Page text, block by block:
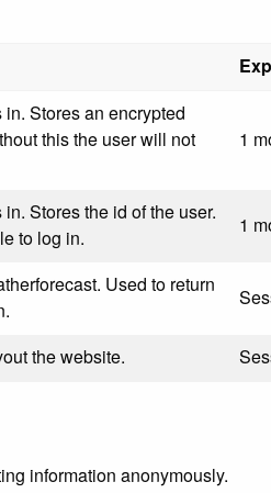
Stores an encrypted
this the user will not
1
Stores the id of the user.
to log in.
1
Used to return
the website.
information anonymously.